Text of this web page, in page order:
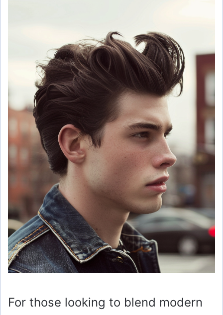
For those looking to blend modern